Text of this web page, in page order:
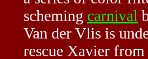
scheming carnival
Van der Vlis is
rescue Xavier